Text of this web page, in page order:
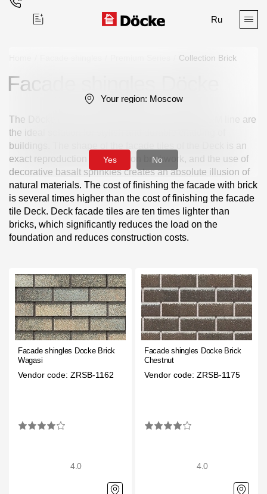
Ru
Products
Facades
Siding
Facade panels
Facade shingles
Accessories
Bitumen Shingles
Bitumen Shingles
Roofing accessories
Сollection Brick
Facade shingles Döcke
The Döcke BRICK facade tiles from the PREMIUM line are
the ideal solution for stylish and durable cladding of
buildings. The shape of the facade tiles of the Deck is an
exact reproduction of the spoon brickwork, and the use of
decorative basalt sprinkles creates an absolute illusion of
natural materials. The cost of finishing the facade with brick
is several times higher than the cost of finishing the facade
tile Deck. Deck facade tiles are ten times lighter than
bricks, which significantly reduces the load on the
foundation and reduces construction costs.
Facade shingles Docke Brick
Wagasi
Vendor code: ZRSB-1162
4.0
Facade shingles Docke Brick
Chestnut
Vendor code: ZRSB-1175
4.0
Your region: Moscow
Yes No